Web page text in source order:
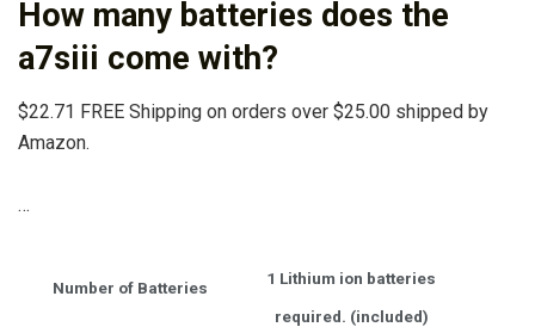
How many batteries does the
a7siii come with?
$22.71 FREE Shipping on orders over $25.00 shipped by
Amazon.
…
Number of Batteries
1 Lithium ion batteries
required. (included)